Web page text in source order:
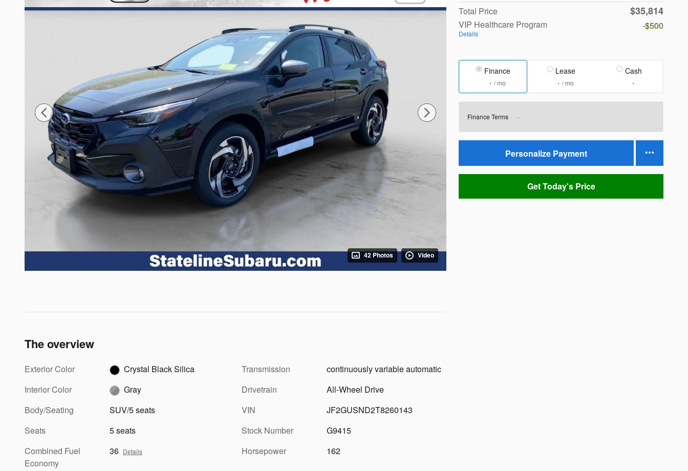
42 Photos Video
Total Price
$35,814
VIP Healthcare Program
Details
-$500
Finance
/ mo
Lease
/ mo
Cash
Finance Terms
Personalize Payment
Get Today's Price
The overview
Exterior Color
Crystal Black Silica
Interior Color
Gray
Body/Seating
SUV/5 seats
Seats
5 seats
Combined Fuel
Economy
36 Details
Transmission
continuously variable automatic
Drivetrain
All-Wheel Drive
VIN
JF2GUSND2T8260143
Stock Number
G9415
Horsepower
162